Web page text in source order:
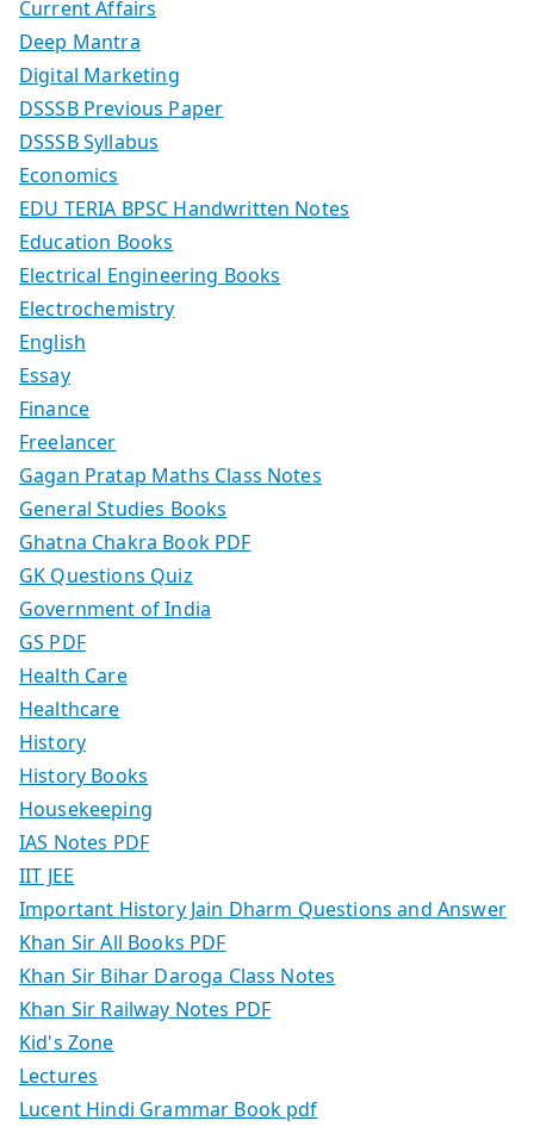
Current Affairs
Deep Mantra
Digital Marketing
DSSSB Previous Paper
DSSSB Syllabus
Economics
EDU TERIA BPSC Handwritten Notes
Education Books
Electrical Engineering Books
Electrochemistry
English
Essay
Finance
Freelancer
Gagan Pratap Maths Class Notes
General Studies Books
Ghatna Chakra Book PDF
GK Questions Quiz
Government of India
GS PDF
Health Care
Healthcare
History
History Books
Housekeeping
IAS Notes PDF
IIT JEE
Important History Jain Dharm Questions and Answer
Khan Sir All Books PDF
Khan Sir Bihar Daroga Class Notes
Khan Sir Railway Notes PDF
Kid's Zone
Lectures
Lucent Hindi Grammar Book pdf